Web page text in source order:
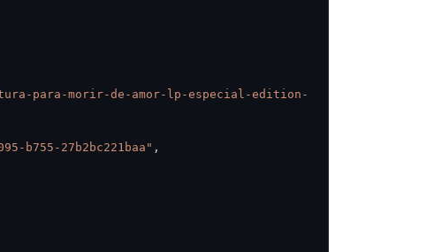
para-morir-de-amor-lp-especial-edition-
b755-27b2bc221baa" ,